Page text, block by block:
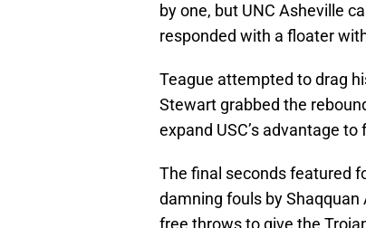
by one, but UNC Asheville
responded with a floater
Teague attempted to drag
Stewart grabbed the
expand USC’s advantage
The final seconds featured
damning fouls by